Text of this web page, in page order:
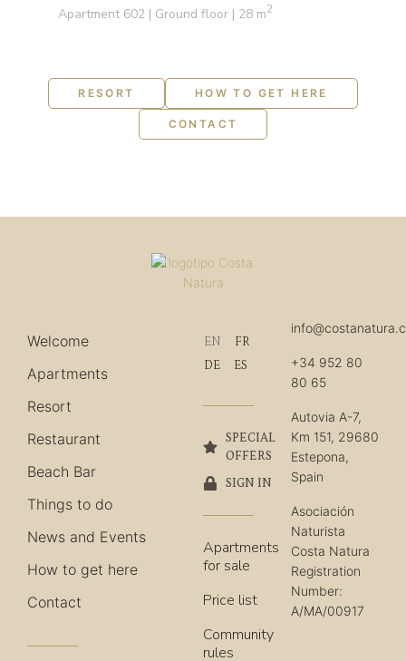
Apartment 602 | Ground floor | 28 m2
RESORT HOW TO GET HERE
CONTACT
Welcome
Apartments
Resort
Restaurant
Beach Bar
Things to do
News and Events
How to get here
Contact
EN
FR
DE
ES
SPECIAL
OFFERS
SIGN IN
Apartments
for sale
Price list
Community
rules
+34 952 80
80 65
Autovia A-7,
Km 151, 29680
Estepona,
Spain
Asociación
Naturista
Costa Natura
Registration
Number:
A/MA/00917